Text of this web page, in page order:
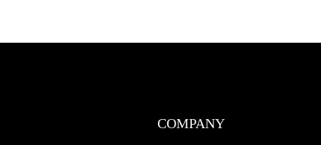
COMPANY